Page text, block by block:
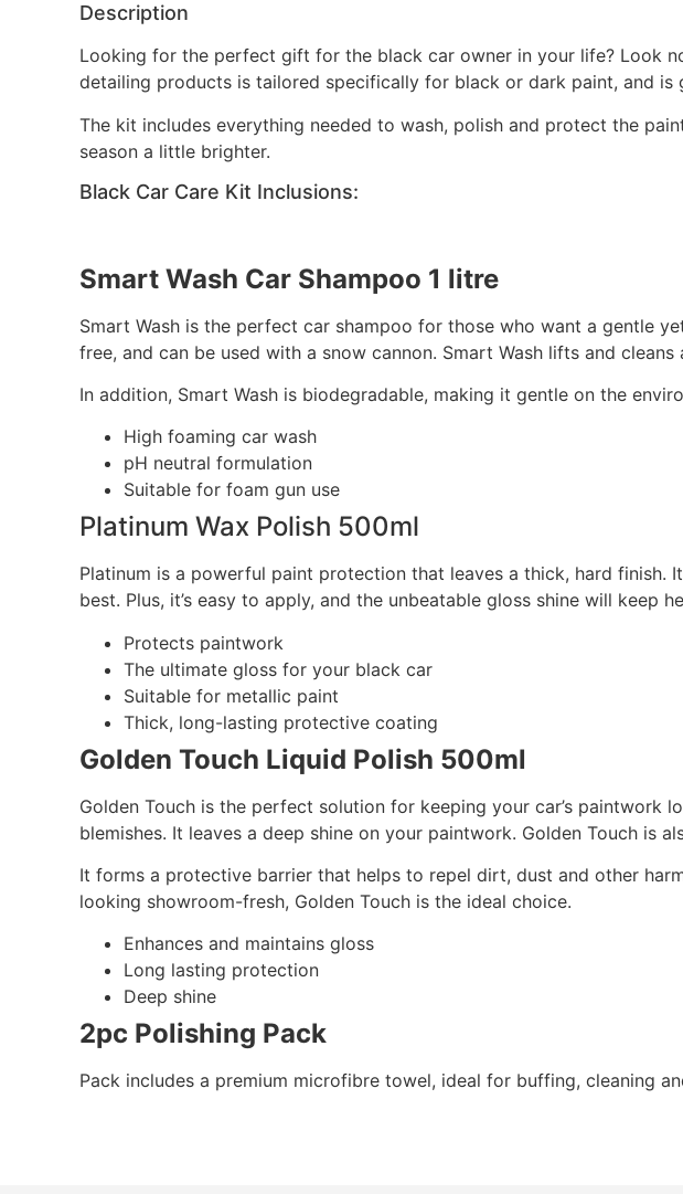
Description
Looking for the perfect gift for the black car owner in your life? Look
detailing products is tailored specifically for black or dark paint, and is
The kit includes everything needed to wash, polish and protect the
season a little brighter.
Black Car Care Kit Inclusions:
Smart Wash Car Shampoo 1 litre
Smart Wash is the perfect car shampoo for those who want a gentle
free, and can be used with a snow cannon. Smart Wash lifts and
In addition, Smart Wash is biodegradable, making it gentle on the
High foaming car wash
pH neutral formulation
Suitable for foam gun use
Platinum Wax Polish 500ml
Platinum is a powerful paint protection that leaves a thick, hard finish.
best. Plus, it’s easy to apply, and the unbeatable gloss shine will keep
Protects paintwork
The ultimate gloss for your black car
Suitable for metallic paint
Thick, long-lasting protective coating
Golden Touch Liquid Polish 500ml
Golden Touch is the perfect solution for keeping your car’s
blemishes. It leaves a deep shine on your paintwork. Golden Touch is
It forms a protective barrier that helps to repel dirt, dust and other
looking showroom-fresh, Golden Touch is the ideal choice.
Enhances and maintains gloss
Long lasting protection
Deep shine
2pc Polishing Pack
Pack includes a premium microfibre towel, ideal for buffing, cleaning